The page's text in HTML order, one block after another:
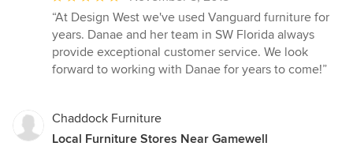
rating:
5
out
of
“At Design West we've used Vanguard furniture for
years. Danae and her team in SW Florida always
provide exceptional customer service. We look
forward to working with Danae for years to come!”
Chaddock Furniture
Local Furniture Stores Near Gamewell